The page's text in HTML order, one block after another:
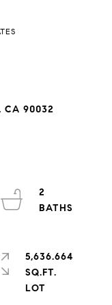
CA 90032
2
5,636.664
SQ.FT.